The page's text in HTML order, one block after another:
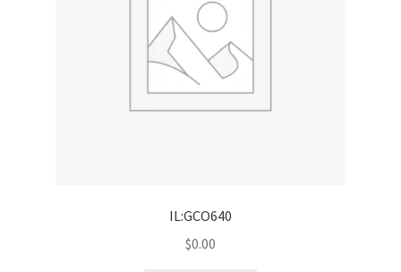
IL:GCO640
$0.00